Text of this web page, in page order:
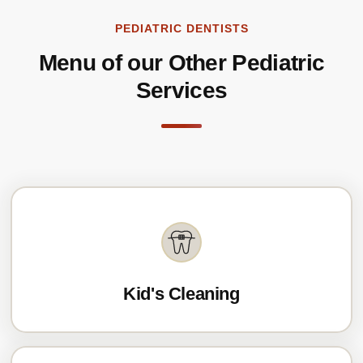
PEDIATRIC DENTISTS
Menu of our Other Pediatric
Services
Kid's Cleaning